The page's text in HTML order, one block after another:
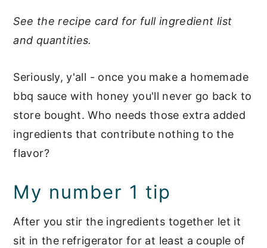
See the recipe card for full ingredient list
and quantities.
Seriously, y'all - once you make a homemade
bbq sauce with honey you'll never go back to
store bought. Who needs those extra added
ingredients that contribute nothing to the
flavor?
My number 1 tip
After you stir the ingredients together let it
sit in the refrigerator for at least a couple of